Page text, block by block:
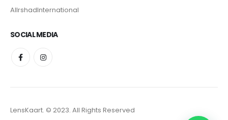
AlIrshadInternational
SOCIAL MEDIA
LensKaart. © 2023. All Rights Reserved